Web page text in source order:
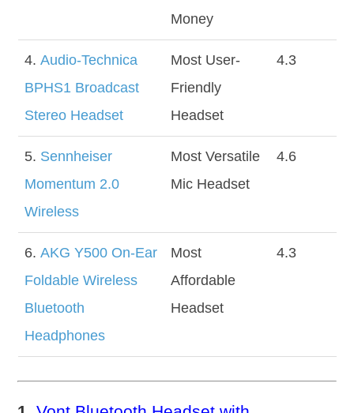
Money
4. Audio-Technica
BPHS1 Broadcast
Stereo Headset
Most User-
Friendly
Headset
4.3
5. Sennheiser
Momentum 2.0
Wireless
Most Versatile
Mic Headset
4.6
6. AKG Y500 On-Ear
Foldable Wireless
Bluetooth
Headphones
Most
Affordable
Headset
4.3